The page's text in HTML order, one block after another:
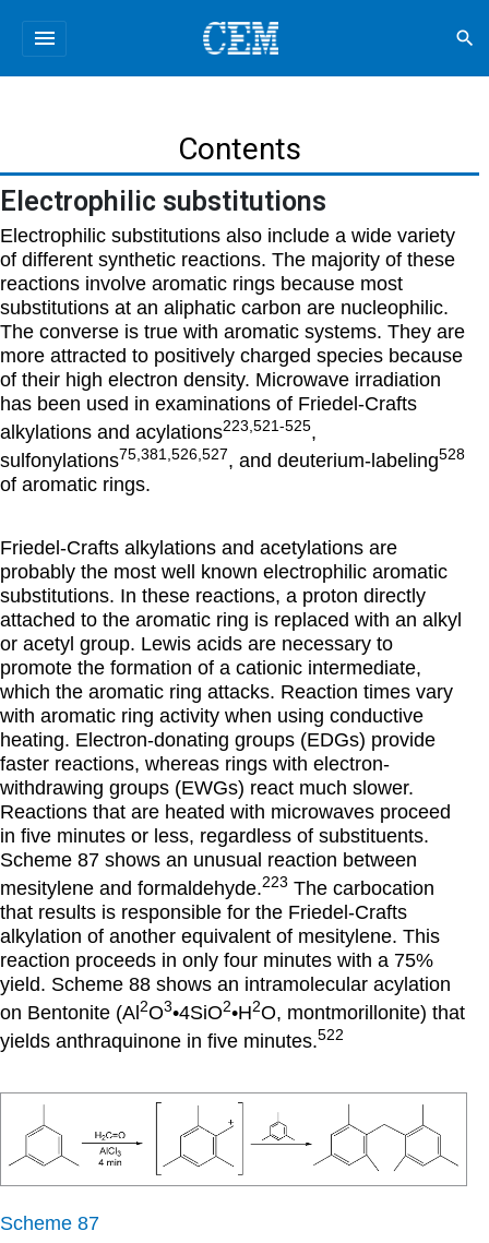
menu search
Electrophilic substitutions
Electrophilic substitutions also include a wide variety
of different synthetic reactions. The majority of these
reactions involve aromatic rings because most
substitutions at an aliphatic carbon are nucleophilic.
The converse is true with aromatic systems. They are
more attracted to positively charged species because
of their high electron density. Microwave irradiation
has been used in examinations of Friedel-Crafts
alkylations and acylations223,521-525,
sulfonylations75,381,526,527, and deuterium-labeling528
of aromatic rings.
Friedel-Crafts alkylations and acetylations are
probably the most well known electrophilic aromatic
substitutions. In these reactions, a proton directly
attached to the aromatic ring is replaced with an alkyl
or acetyl group. Lewis acids are necessary to
promote the formation of a cationic intermediate,
which the aromatic ring attacks. Reaction times vary
with aromatic ring activity when using conductive
heating. Electron-donating groups (EDGs) provide
faster reactions, whereas rings with electron-
withdrawing groups (EWGs) react much slower.
Reactions that are heated with microwaves proceed
in five minutes or less, regardless of substituents.
Scheme 87 shows an unusual reaction between
mesitylene and formaldehyde.223 The carbocation
that results is responsible for the Friedel-Crafts
alkylation of another equivalent of mesitylene. This
reaction proceeds in only four minutes with a 75%
yield. Scheme 88 shows an intramolecular acylation
on Bentonite (Al 2O3•4SiO2•H2O, montmorillonite) that
yields anthraquinone in five minutes.522
Scheme 87
Contents